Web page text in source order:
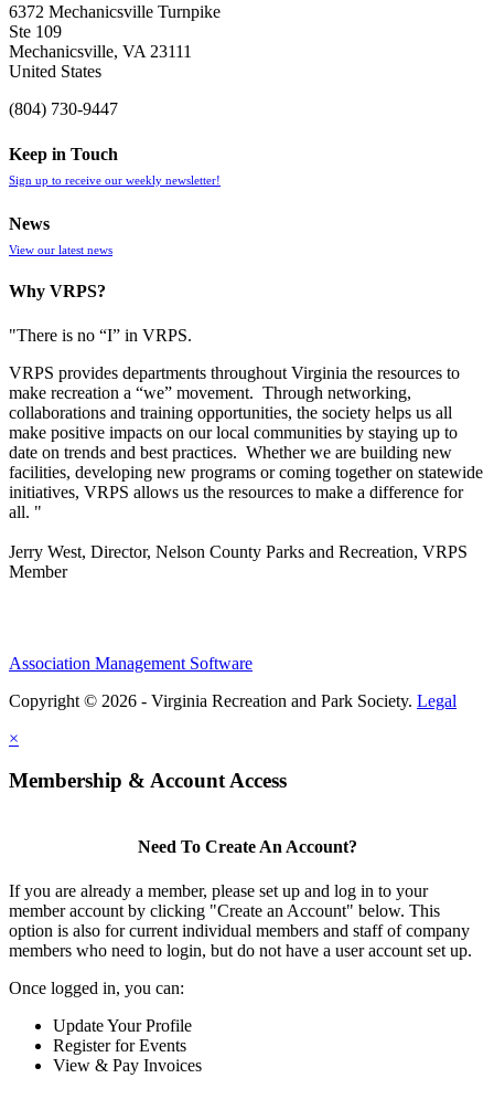
6372 Mechanicsville Turnpike
Ste 109
Mechanicsville, VA 23111
United States
(804) 730-9447
Keep in Touch
Sign up to receive our weekly newsletter!
News
View our latest news
Why VRPS?
"There is no “I” in VRPS.
VRPS provides departments throughout Virginia the resources to
make recreation a “we” movement. Through networking,
collaborations and training opportunities, the society helps us all
make positive impacts on our local communities by staying up to
date on trends and best practices. Whether we are building new
facilities, developing new programs or coming together on statewide
initiatives, VRPS allows us the resources to make a difference for
all. "
Jerry West, Director, Nelson County Parks and Recreation, VRPS
Member
Association Management Software
Copyright © 2026 - Virginia Recreation and Park Society. Legal
×
Membership & Account Access
Need To Create An Account?
If you are already a member, please set up and log in to your
member account by clicking "Create an Account" below. This
option is also for current individual members and staff of company
members who need to login, but do not have a user account set up.
Once logged in, you can:
Update Your Profile
Register for Events
View & Pay Invoices